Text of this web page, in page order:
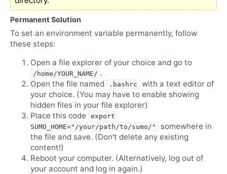
Permanent Solution
To set an environment variable permanently, follow
these steps:
Open a file explorer of your choice and go to
/home/YOUR_NAME/ .
Open the file named
.bashrc
with a text editor of
your choice. (You may have to enable showing
hidden files in your file explorer)
Place this code
export
SUMO_HOME="/your/path/to/sumo/"
somewhere in
the file and save. (Don't delete any existing
content!)
Reboot your computer. (Alternatively, log out of
your account and log in again.)